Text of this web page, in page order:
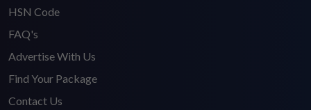
HSN Code
FAQ's
Advertise With Us
Find Your Package
Contact Us